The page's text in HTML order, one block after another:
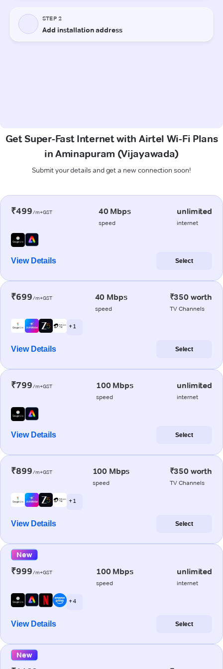
Get Super-Fast Internet with Airtel Wi-Fi Plans
in Aminapuram (Vijayawada)
Submit your details and get a new connection soon!
₹499/m+GST 40 Mbps
speed
unlimited
internet
View Details Select
₹699/m+GST 40 Mbps
speed
₹350 worth
TV Channels
+ 1
View Details Select
₹799/m+GST 100 Mbps
speed
unlimited
internet
View Details Select
₹899/m+GST 100 Mbps
speed
₹350 worth
TV Channels
+ 1
View Details Select
New
₹999/m+GST 100 Mbps
speed
unlimited
internet
+ 4
View Details Select
New